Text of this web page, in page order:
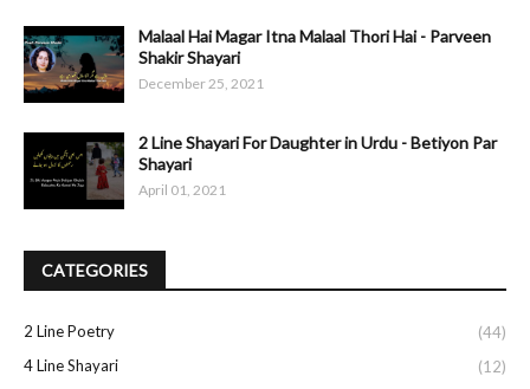
Malaal Hai Magar Itna Malaal Thori Hai - Parveen
Shakir Shayari
December 25, 2021
2 Line Shayari For Daughter in Urdu - Betiyon Par
Shayari
April 01, 2021
CATEGORIES
2 Line Poetry
(44)
4 Line Shayari
(12)